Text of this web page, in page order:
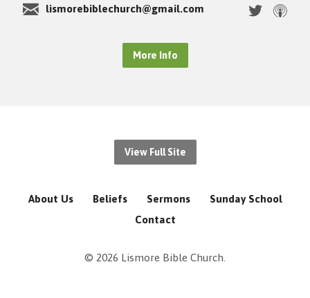
lismorebiblechurch@gmail.com
More Info
View Full Site
About Us Beliefs Sermons
Sunday School
Contact
© 2026 Lismore Bible Church.